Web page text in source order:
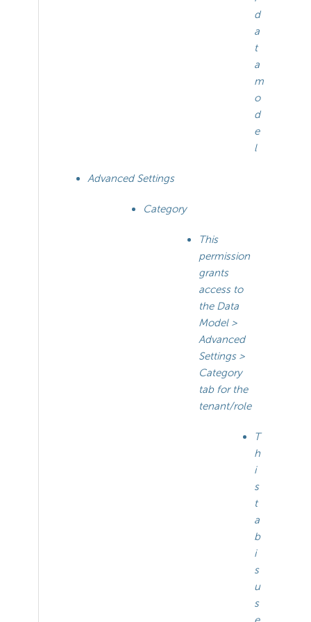
d
a
t
a
m
o
d
e
l
Advanced Settings
Category
This
permission
grants
access to
the Data
Model >
Advanced
Settings >
Category
tab for the
tenant/role
T
h
i
s
t
a
b
i
s
u
s